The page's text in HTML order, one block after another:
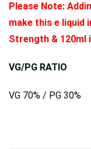
Please Note:
make this e liquid
Strength & 120ml
VG/PG RATIO
VG 70% / PG 30%